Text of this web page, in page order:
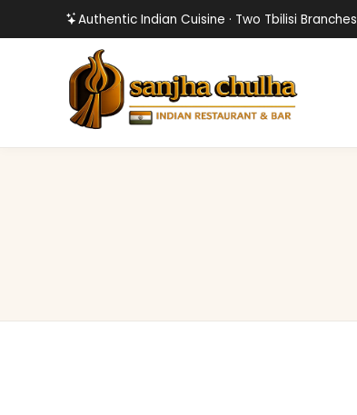
Authentic Indian Cuisine · Two Tbilisi Branches